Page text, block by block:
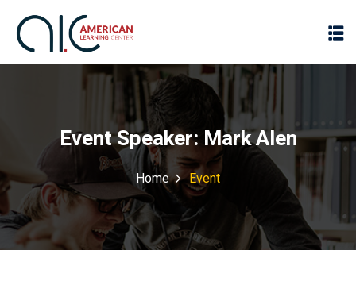
Event Speaker:Mark Alen
Home Event